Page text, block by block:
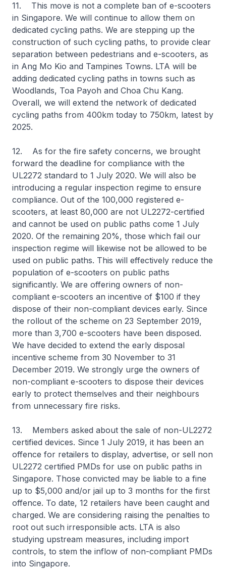
11. This move is not a complete ban of e-scooters
in Singapore. We will continue to allow them on
dedicated cycling paths. We are stepping up the
construction of such cycling paths, to provide clear
separation between pedestrians and e-scooters, as
in Ang Mo Kio and Tampines Towns. LTA will be
adding dedicated cycling paths in towns such as
Woodlands, Toa Payoh and Choa Chu Kang.
Overall, we will extend the network of dedicated
cycling paths from 400km today to 750km, latest by
2025.
12. As for the fire safety concerns, we brought
forward the deadline for compliance with the
UL2272 standard to 1 July 2020. We will also be
introducing a regular inspection regime to ensure
compliance. Out of the 100,000 registered e-
scooters, at least 80,000 are not UL2272-certified
and cannot be used on public paths come 1 July
2020. Of the remaining 20%, those which fail our
inspection regime will likewise not be allowed to be
used on public paths. This will effectively reduce the
population of e-scooters on public paths
significantly. We are offering owners of non-
compliant e-scooters an incentive of $100 if they
dispose of their non-compliant devices early. Since
the rollout of the scheme on 23 September 2019,
more than 3,700 e-scooters have been disposed.
We have decided to extend the early disposal
incentive scheme from 30 November to 31
December 2019. We strongly urge the owners of
non-compliant e-scooters to dispose their devices
early to protect themselves and their neighbours
from unnecessary fire risks.
13. Members asked about the sale of non-UL2272
certified devices. Since 1 July 2019, it has been an
offence for retailers to display, advertise, or sell non
UL2272 certified PMDs for use on public paths in
Singapore. Those convicted may be liable to a fine
up to $5,000 and/or jail up to 3 months for the first
offence. To date, 12 retailers have been caught and
charged. We are considering raising the penalties to
root out such irresponsible acts. LTA is also
studying upstream measures, including import
controls, to stem the inflow of non-compliant PMDs
into Singapore.